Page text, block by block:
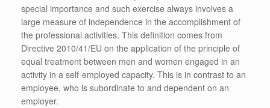
special importance and such exercise always involves a
large measure of independence in the accomplishment of
the professional activities. This definition comes from
Directive 2010/41/EU on the application of the principle of
equal treatment between men and women engaged in an
activity in a self-employed capacity. This is in contrast to an
employee, who is subordinate to and dependent on an
employer.